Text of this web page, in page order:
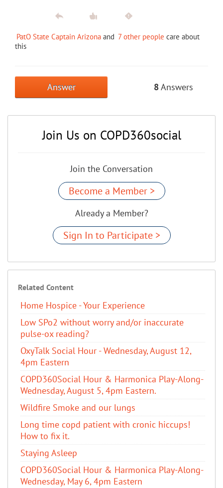
PatO State Captain Arizona and 7 other people care about
this
Answer 8 Answers
Join Us on COPD360social
Join the Conversation
Become a Member >
Already a Member?
Sign In to Participate >
Related Content
Home Hospice - Your Experience
Low SPo2 without worry and/or inaccurate
pulse-ox reading?
OxyTalk Social Hour - Wednesday, August 12,
4pm Eastern
COPD360Social Hour & Harmonica Play-Along-
Wednesday, August 5, 4pm Eastern.
Wildfire Smoke and our lungs
Long time copd patient with cronic hiccups!
How to fix it.
Staying Asleep
COPD360Social Hour & Harmonica Play-Along-
Wednesday, May 6, 4pm Eastern